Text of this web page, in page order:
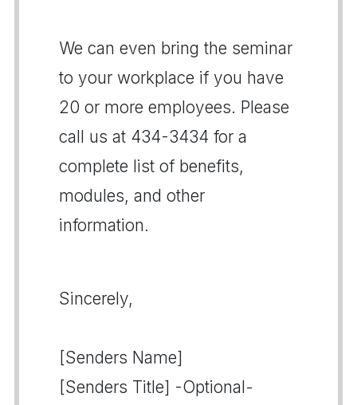
We can even bring the seminar
to your workplace if you have
20 or more employees. Please
call us at 434-3434 for a
complete list of benefits,
modules, and other
information.
Sincerely,
[Senders Name]
[Senders Title] -Optional-